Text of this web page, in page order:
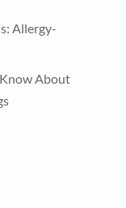
Allergy-
About